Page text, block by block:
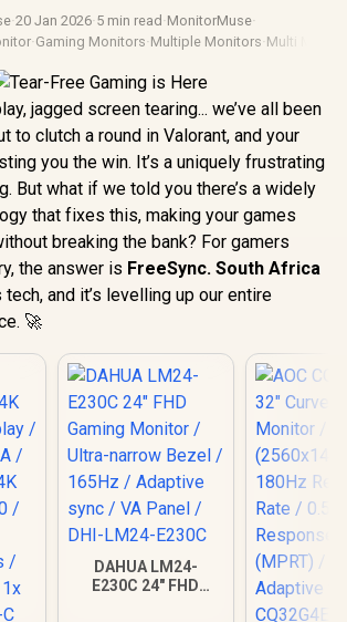
·20 Jan 2026·5 min read ·MonitorMuse·
·Gaming Monitors·Multiple Monitors· Multi
jagged screen tearing... we’ve all been
to clutch a round in Valorant, and your
you the win. It’s a uniquely frustrating
But what if we told you there’s a widely
that fixes this, making your games
breaking the bank? For gamers
the answer is FreeSync. South Africa
and it’s levelling up our entire
🚀
DAHUA LM24-
E230C 24" FHD